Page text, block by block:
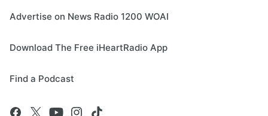
Advertise on News Radio 1200 WOAI
Download The Free iHeartRadio App
Find a Podcast